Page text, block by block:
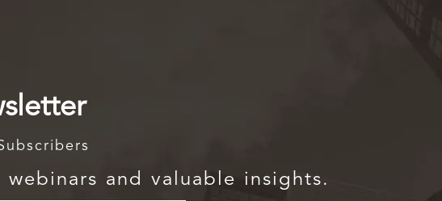
and valuable insights.